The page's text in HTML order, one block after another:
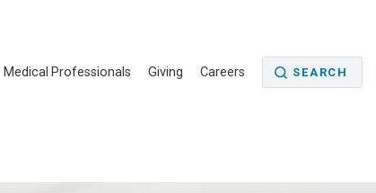
Medical Professionals Giving Careers SEARCH